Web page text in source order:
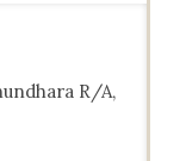
R/A,